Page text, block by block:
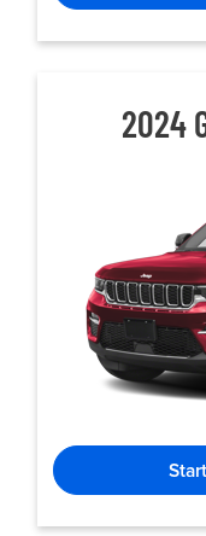
2024